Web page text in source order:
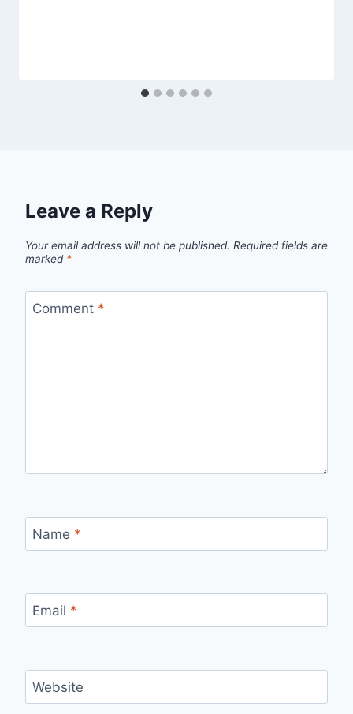
Leave a Reply
Your email address will not be published. Required fields are
marked *
Comment *
Name *
Email *
Website